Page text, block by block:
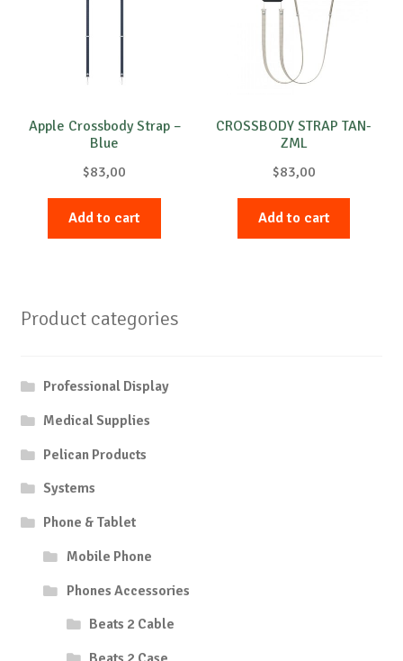
Apple Crossbody Strap –
Blue
$83,00
Add to cart
CROSSBODY STRAP TAN-
ZML
$83,00
Add to cart
Product categories
Professional Display
Medical Supplies
Pelican Products
Systems
Phone & Tablet
Mobile Phone
Phones Accessories
Beats 2 Cable